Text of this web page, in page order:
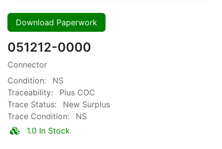
Download Paperwork
051212-0000
Connector
Condition:
NS
Traceability:
Pius COC
Trace Status:
New Surplus
Trace Condition:
NS
1.0 In Stock